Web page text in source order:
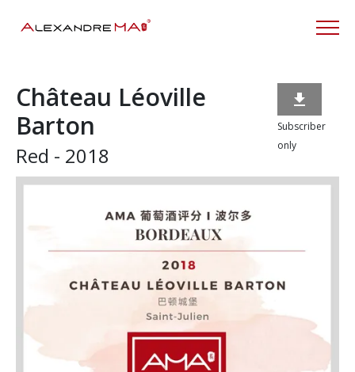
Château Léoville
Barton
Red - 2018

Subscriber
only